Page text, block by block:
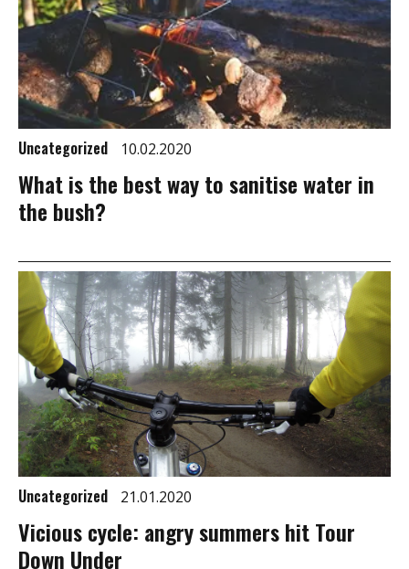
Uncategorized 10.02.2020
What is the best way to sanitise water in
the bush?
Uncategorized 21.01.2020
Vicious cycle: angry summers hit Tour
Down Under